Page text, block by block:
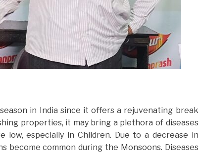
in India since it offers a rejuvenating break
properties, it may bring a plethora of diseases
low, especially in Children. Due to a decrease in
become common during the Monsoons. Diseases